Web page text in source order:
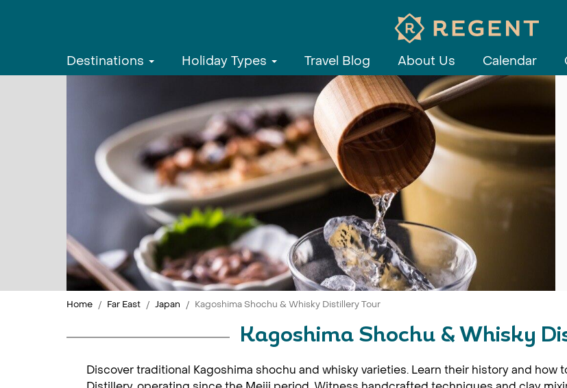
Destinations Holiday Types Travel Blog About Us Calendar
Home Far East Japan Kagoshima Shochu & Whisky Distillery Tour
Kagoshima Shochu & Whisky
Discover traditional Kagoshima shochu and whisky varieties. Learn their history and how